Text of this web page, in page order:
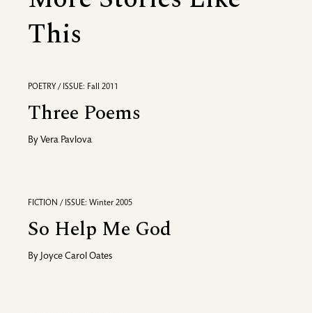
This
POETRY / ISSUE: Fall 2011
Three Poems
By Vera Pavlova
FICTION / ISSUE: Winter 2005
So Help Me God
By Joyce Carol Oates